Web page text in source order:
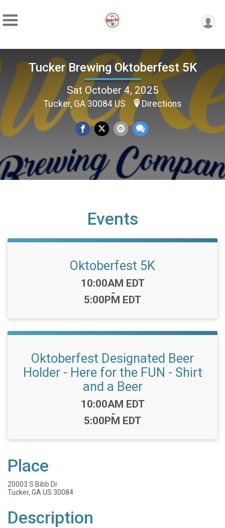
Tucker Brewing Oktoberfest 5K
Sat October 4, 2025
Tucker, GA 30084 US Directions
Events
Oktoberfest 5K
Time:
10:00AM EDT
-
5:00PM EDT
Oktoberfest Designated Beer
Holder - Here for the FUN - Shirt
and a Beer
Time:
10:00AM EDT
-
5:00PM EDT
Place
20003 S Bibb Dr
Tucker, GA US 30084
Description